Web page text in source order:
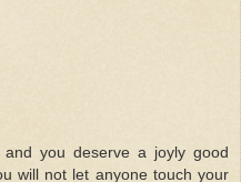
you deserve a joyly good
will not let anyone touch your